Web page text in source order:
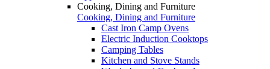
Cooking, Dining and Furniture
Cooking, Dining and Furniture
Cast Iron Camp Ovens
Electric Induction Cooktops
Camping Tables
Kitchen and Stove Stands